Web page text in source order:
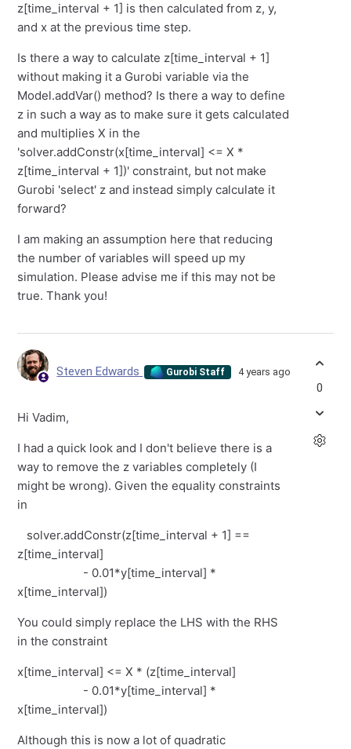
z[time_interval + 1] is then calculated from z, y,
and x at the previous time step.
Is there a way to calculate z[time_interval + 1]
without making it a Gurobi variable via the
Model.addVar() method? Is there a way to define
z in such a way as to make sure it gets calculated
and multiplies X in the
'solver.addConstr(x[time_interval] <= X *
z[time_interval + 1])' constraint, but not make
Gurobi 'select' z and instead simply calculate it
forward?
I am making an assumption here that reducing
the number of variables will speed up my
simulation. Please advise me if this may not be
true. Thank you!
Steven Edwards Gurobi Staff 4 years ago
Hi Vadim,
I had a quick look and I don't believe there is a
way to remove the z variables completely (I
might be wrong). Given the equality constraints
in
solver.addConstr(z[time_interval + 1] ==
z[time_interval]
- 0.01*y[time_interval] *
x[time_interval])
You could simply replace the LHS with the RHS
in the constraint
x[time_interval] <= X * (z[time_interval]
- 0.01*y[time_interval] *
x[time_interval])
Although this is now a lot of quadratic
0